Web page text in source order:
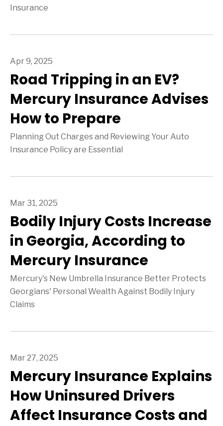
Insurance
Apr 9, 2025
Road Tripping in an EV?
Mercury Insurance Advises
How to Prepare
Planning Out Charges and Reviewing Your Auto
Insurance Policy are Essential
Mar 31, 2025
Bodily Injury Costs Increase
in Georgia, According to
Mercury Insurance
Mercury's New Umbrella Insurance Better Protects
Georgians' Personal Wealth Against Bodily Injury
Claims
Mar 27, 2025
Mercury Insurance Explains
How Uninsured Drivers
Affect Insurance Costs and